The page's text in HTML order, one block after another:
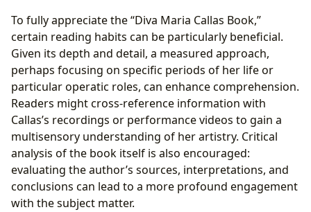
To fully appreciate the “Diva Maria Callas Book,”
certain reading habits can be particularly beneficial.
Given its depth and detail, a measured approach,
perhaps focusing on specific periods of her life or
particular operatic roles, can enhance comprehension.
Readers might cross-reference information with
Callas’s recordings or performance videos to gain a
multisensory understanding of her artistry. Critical
analysis of the book itself is also encouraged:
evaluating the author’s sources, interpretations, and
conclusions can lead to a more profound engagement
with the subject matter.